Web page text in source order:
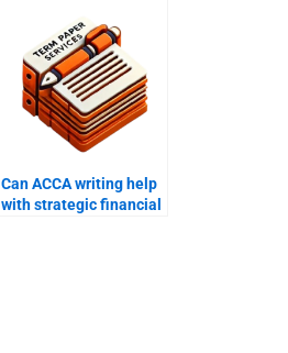
Can ACCA writing help
with strategic financial